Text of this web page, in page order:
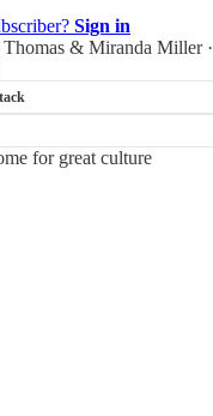
Sign in
& Miranda Miller·
for great culture